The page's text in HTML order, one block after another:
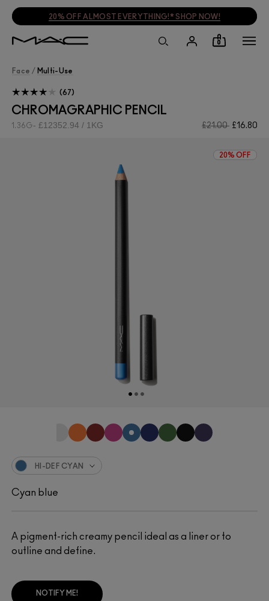
20% OFF ALMOST EVERYTHING!* SHOP NOW!
0
Face / Multi-Use
CHROMAGRAPHIC PENCIL
£21.00 £16.80
1.36G £12352.94 / 1KG
67
20% OFF
A pigment-rich creamy pencil ideal as a liner or to
outline and define.
HI-DEF CYAN
Cyan blue
NOTIFY ME!